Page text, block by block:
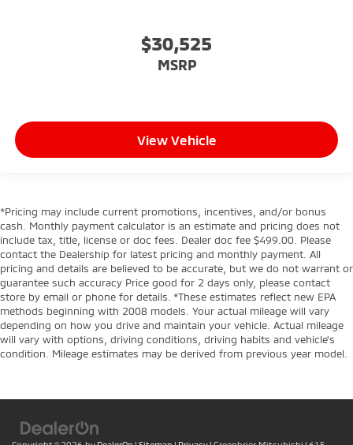
$30,525
MSRP
View Vehicle
*Pricing may include current promotions, incentives, and/or bonus
cash. Monthly payment calculator is an estimate and pricing does not
include tax, title, license or doc fees. Dealer doc fee $499.00. Please
contact the Dealership for latest pricing and monthly payment. All
pricing and details are believed to be accurate, but we do not warrant or
guarantee such accuracy Price good for 2 days only, please contact
store by email or phone for details. *These estimates reflect new EPA
methods beginning with 2008 models. Your actual mileage will vary
depending on how you drive and maintain your vehicle. Actual mileage
will vary with options, driving conditions, driving habits and vehicle's
condition. Mileage estimates may be derived from previous year model.